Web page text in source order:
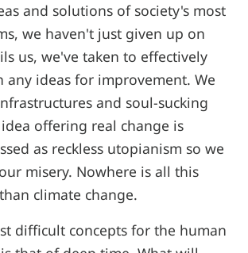
and solutions of society's most
we haven't just given up on
us, we've taken to effectively
any ideas for improvement. We
and soul-sucking
offering real change is
as reckless utopianism so we
misery. Nowhere is all this
climate change.
difficult concepts for the human